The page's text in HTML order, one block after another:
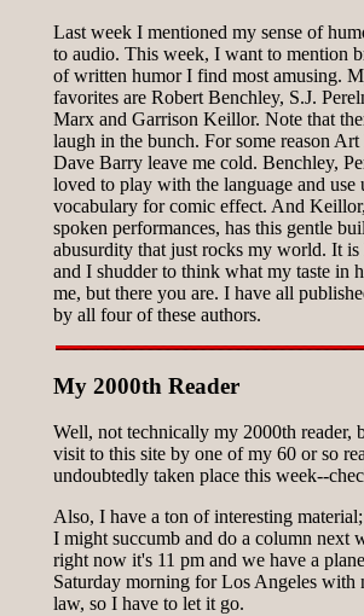
Last week I mentioned my sense of
to audio. This week, I want to mention
of written humor I find most amusing.
favorites are Robert Benchley, S.J.
Marx and Garrison Keillor. Note that
laugh in the bunch. For some reason
Dave Barry leave me cold. Benchley,
loved to play with the language and use
vocabulary for comic effect. And
spoken performances, has this gentle
abusurdity that just rocks my world. It is
and I shudder to think what my taste in
me, but there you are. I have all
by all four of these authors.
My 2000th Reader
Well, not technically my 2000th reader,
visit to this site by one of my 60 or so
undoubtedly taken place this week--
Also, I have a ton of interesting
I might succumb and do a column next
right now it's 11 pm and we have a
Saturday morning for Los Angeles with
law, so I have to let it go.